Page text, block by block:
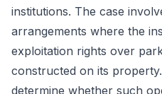
institutions. The case
arrangements where the
exploitation rights over
constructed on its
determine whether such